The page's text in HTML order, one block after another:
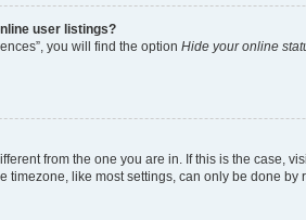
user listings?
you will find the option Hide your online
from the one you are in. If this is the case,
timezone, like most settings, can only be done